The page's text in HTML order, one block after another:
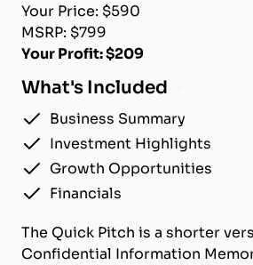
Your Price: $590
MSRP: $799
Your Profit: $209
What's Included
Business Summary
Investment Highlights
Growth Opportunities
Financials
The Quick Pitch is a shorter
Confidential Information